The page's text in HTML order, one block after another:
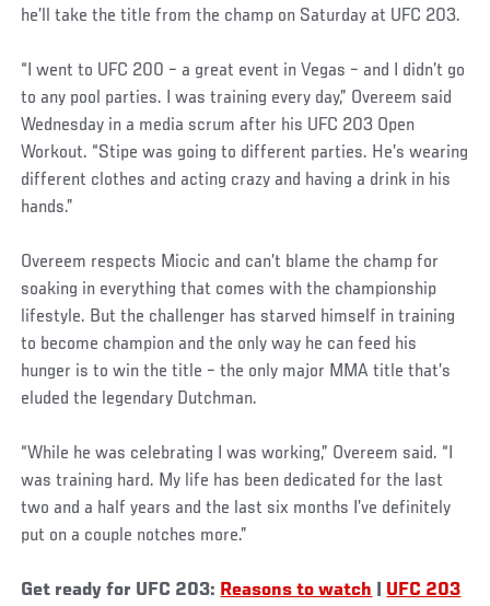
he’ll take the title from the champ on Saturday at UFC 203.
“I went to UFC 200 – a great event in Vegas – and I didn’t go
to any pool parties. I was training every day,” Overeem said
Wednesday in a media scrum after his UFC 203 Open
Workout. “Stipe was going to different parties. He’s wearing
different clothes and acting crazy and having a drink in his
hands.”
Overeem respects Miocic and can’t blame the champ for
soaking in everything that comes with the championship
lifestyle. But the challenger has starved himself in training
to become champion and the only way he can feed his
hunger is to win the title – the only major MMA title that’s
eluded the legendary Dutchman.
“While he was celebrating I was working,” Overeem said. “I
was training hard. My life has been dedicated for the last
two and a half years and the last six months I’ve definitely
put on a couple notches more.”
Get ready for UFC 203: Reasons to watch
UFC 203